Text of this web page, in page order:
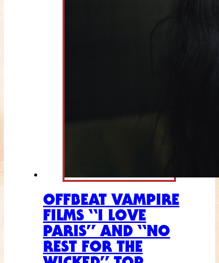
OFFBEAT VAMPIRE
FILMS “I LOVE
PARIS” AND “NO
REST FOR THE